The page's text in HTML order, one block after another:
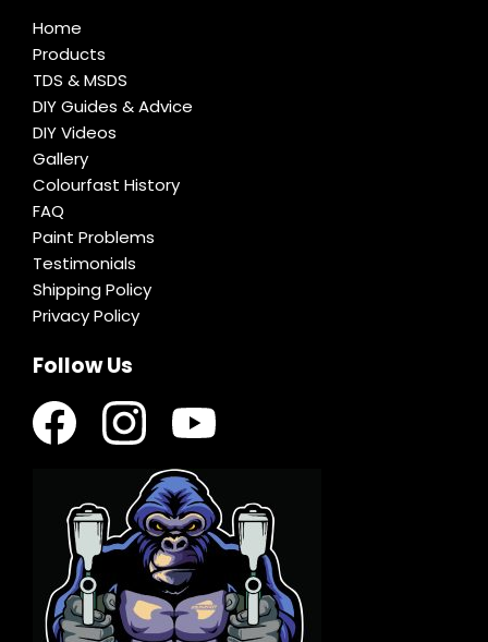
Home
Products
TDS & MSDS
DIY Guides & Advice
DIY Videos
Gallery
Colourfast History
FAQ
Paint Problems
Testimonials
Shipping Policy
Privacy Policy
Follow Us